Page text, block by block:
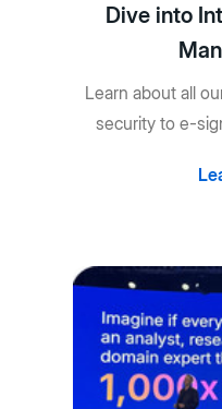
Dive into
Learn about all
security to e-